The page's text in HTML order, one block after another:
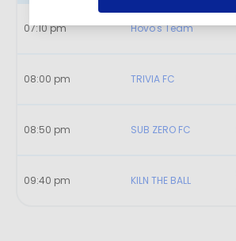
07:10 pm Hovo's Team
08:00 pm TRIVIA FC
08:50 pm SUB ZERO FC
09:40 pm KILN THE BALL